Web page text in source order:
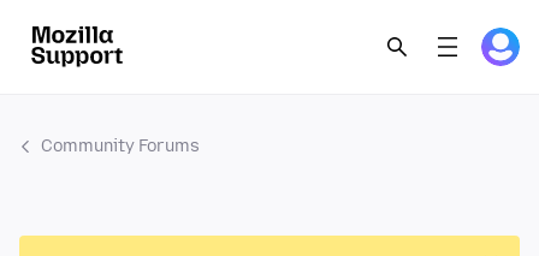
Community Forums